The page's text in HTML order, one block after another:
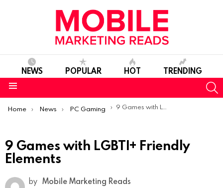
NEWS POPULAR HOT TRENDING
You are here:
Home News PC Gaming 9 Games with LGBTI+ Friendly Elements
9 Games with LGBTI+ Friendly
Elements
by Mobile Marketing Reads